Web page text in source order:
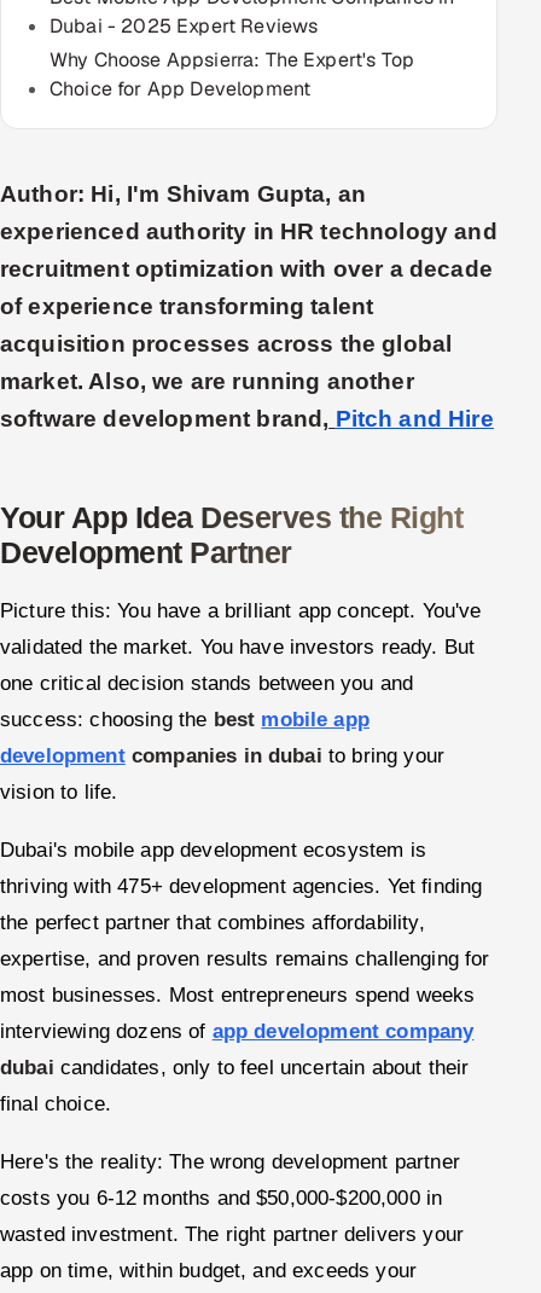
Gamified Social Network
Inbound Marketing SOON
Hitech & Manufacturing
Banking, Insurance & Capital Markets
Retail & Consumer Goods
Healthcare, Pharma & Life Sciences
Oil, Gas & Mining Resources
Power, Utilities & Renewables
Media, Tech & Telecom
Transportation & Logistics
Hire QA Engineers in India
Hire Developers in India
Hire AI & ML Engineers
Dedicated Development Team
Offshore Development Center
All hiring options →
CoE
Dubai - 2025 Expert Reviews
Why Choose Appsierra: The Expert's Top
Choice for App Development
Author: Hi, I'm Shivam Gupta, an
experienced authority in HR technology and
recruitment optimization with over a decade
of experience transforming talent
acquisition processes across the global
market. Also, we are running another
software development brand, Pitch and Hire
Your App Idea Deserves the Right
Development Partner
Picture this: You have a brilliant app concept. You've
validated the market. You have investors ready. But
one critical decision stands between you and
success: choosing the best mobile app
developmentcompanies in dubai to bring your
vision to life.
Dubai's mobile app development ecosystem is
thriving with 475+ development agencies. Yet finding
the perfect partner that combines affordability,
expertise, and proven results remains challenging for
most businesses. Most entrepreneurs spend weeks
interviewing dozens of app development company
dubai candidates, only to feel uncertain about their
final choice.
Here's the reality: The wrong development partner
costs you 6-12 months and $50,000-$200,000 in
wasted investment. The right partner delivers your
app on time, within budget, and exceeds your